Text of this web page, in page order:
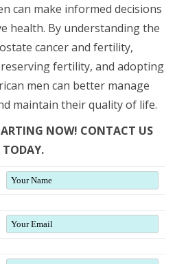
can make informed decisions
health. By understanding the
cancer and fertility,
fertility, and adopting
men can better manage
maintain their quality of life.
NOW! CONTACT US
TODAY.